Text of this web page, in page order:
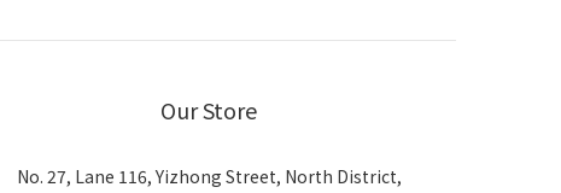
Our Store
No. 27, Lane 116, Yizhong Street, North District,